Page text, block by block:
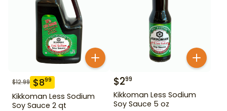
$12.99 $899
Kikkoman Less Sodium
Soy Sauce 2 qt
$299
Kikkoman Less Sodium
Soy Sauce 5 oz